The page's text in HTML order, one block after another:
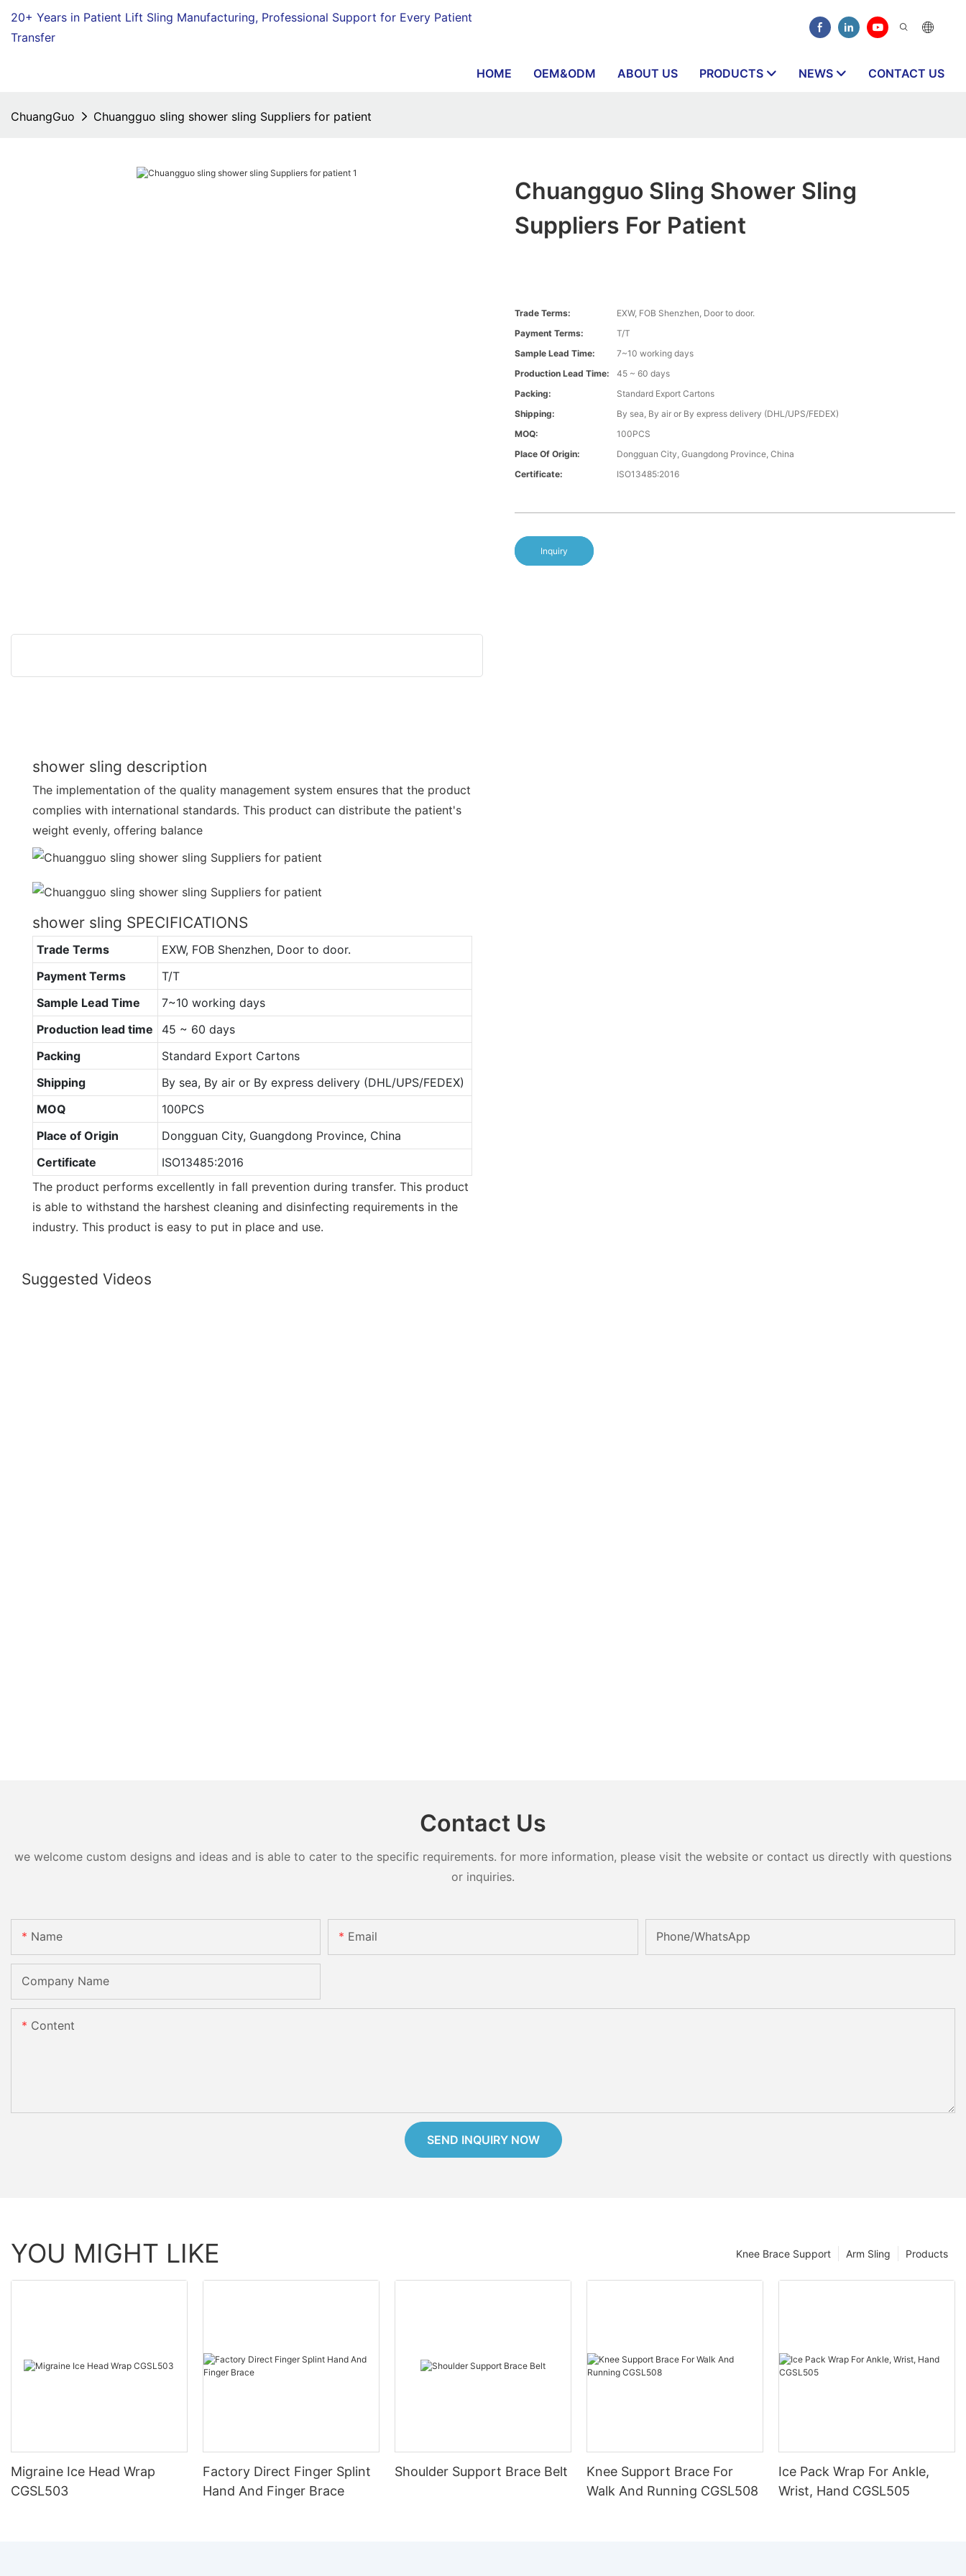
20+ Years in Patient Lift Sling Manufacturing, Professional Support for Every Patient
Transfer
HOME OEM&ODM ABOUT US PRODUCTS NEWS CONTACT US
ChuangGuo Chuangguo sling shower sling Suppliers for patient
Chuangguo Sling Shower Sling
Suppliers For Patient
Trade Terms:
EXW, FOB Shenzhen, Door to door.
Payment Terms:
T/T
Sample Lead Time:
7~10 working days
Production Lead Time:
45 ~ 60 days
Packing:
Standard Export Cartons
Shipping:
By sea, By air or By express delivery (DHL/UPS/FEDEX)
MOQ:
100PCS
Place Of Origin:
Dongguan City, Guangdong Province, China
Certificate:
ISO13485:2016
Inquiry
shower sling description
The implementation of the quality management system ensures that the product
complies with international standards. This product can distribute the patient's
weight evenly, offering balance
shower sling SPECIFICATIONS
Trade Terms
EXW, FOB Shenzhen, Door to door.
Payment Terms
T/T
Sample Lead Time
7~10 working days
Production lead time
45 ~ 60 days
Packing
Standard Export Cartons
Shipping
By sea, By air or By express delivery (DHL/UPS/FEDEX)
MOQ
100PCS
Place of Origin
Dongguan City, Guangdong Province, China
Certificate
ISO13485:2016
The product performs excellently in fall prevention during transfer. This product
is able to withstand the harshest cleaning and disinfecting requirements in the
industry. This product is easy to put in place and use.
Suggested Videos
Contact Us
we welcome custom designs and ideas and is able to cater to the specific requirements. for more information, please visit the website or contact us directly with questions
or inquiries.
Name Email Phone/whatsApp
Company Name
Content
SEND INQUIRY NOW
YOU MIGHT LIKE Products
Arm Sling
Knee Brace Support
Migraine Ice Head Wrap
CGSL503
Factory Direct Finger Splint
Hand And Finger Brace
Shoulder Support Brace Belt
Knee Support Brace For
Walk And Running CGSL508
Ice Pack Wrap For Ankle,
Wrist, Hand CGSL505